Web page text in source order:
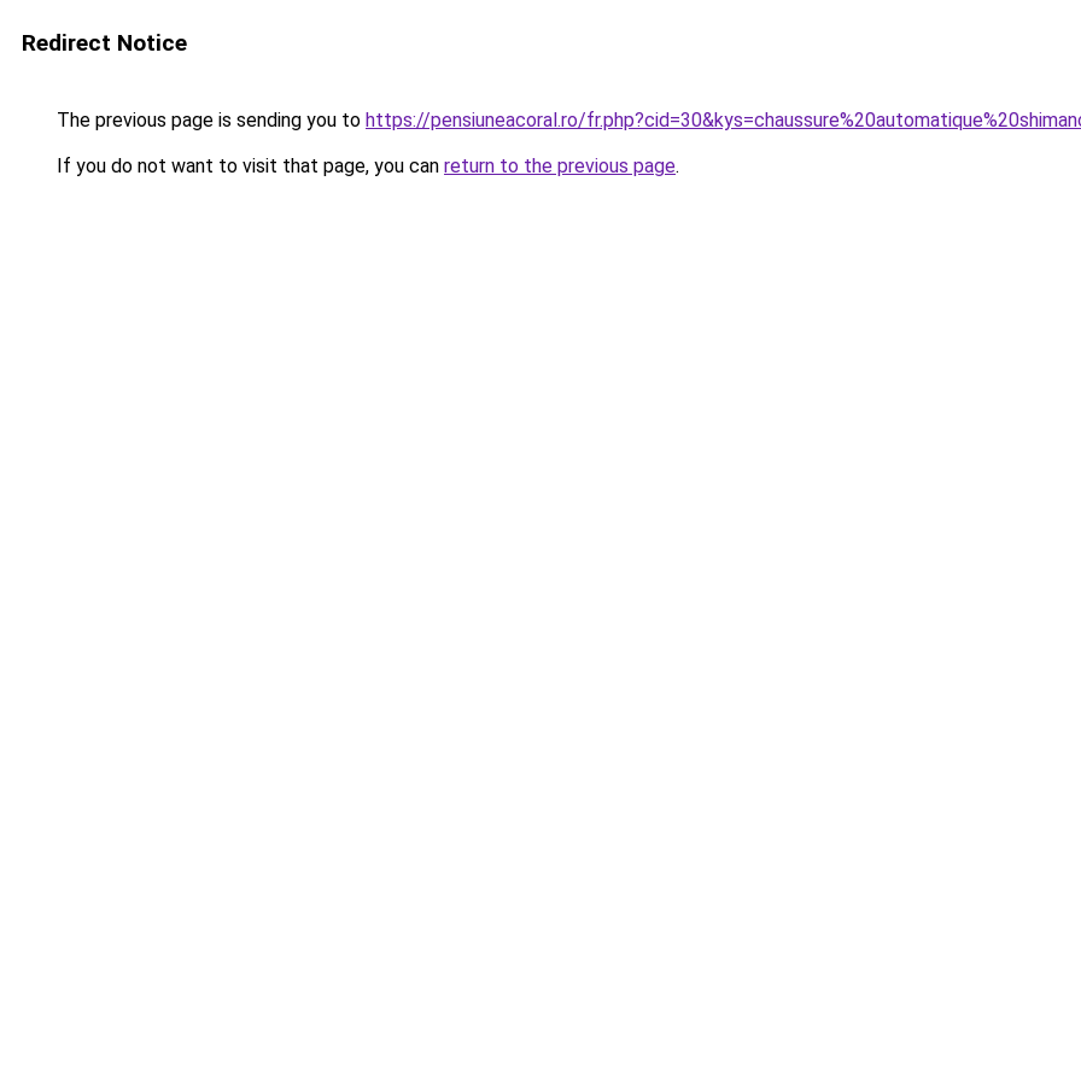
Redirect Notice
The previous page is sending you to https://pensiuneacoral.ro/
If you do not want to visit that page, you can return to the previous page.